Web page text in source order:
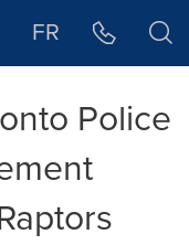
FR
Police